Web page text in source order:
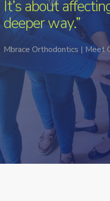
It’s about
deeper way.”
Mbrace Orthodontics | Meet